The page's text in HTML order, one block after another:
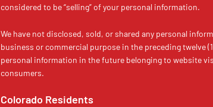
considered to be “selling” of your personal information.
We have not disclosed, sold, or shared any personal
business or commercial purpose in the preceding twelve
personal information in the future belonging to website
consumers.
Colorado Residents